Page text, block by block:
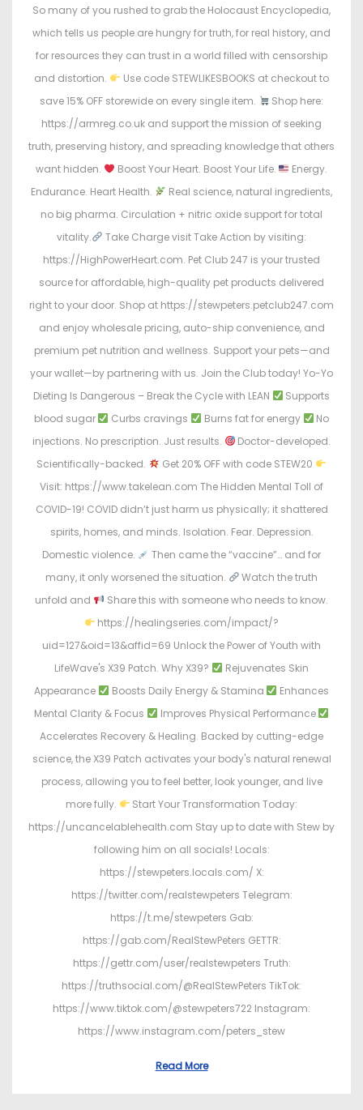
So many of you rushed to grab the Holocaust Encyclopedia,
which tells us people are hungry for truth, for real history, and
for resources they can trust in a world filled with censorship
and distortion.
Use code STEWLIKESBOOKS at checkout to
save 15% OFF storewide on every single item.
Shop here:
https://armreg.co.uk and support the mission of seeking
truth, preserving history, and spreading knowledge that others
want hidden.
Boost Your Heart. Boost Your Life.
Energy.
Endurance. Heart Health.
Real science, natural ingredients,
no big pharma. Circulation + nitric oxide support for total
vitality.
Take Charge visit Take Action by visiting:
https://HighPowerHeart.com. Pet Club 247 is your trusted
source for affordable, high-quality pet products delivered
right to your door. Shop at https://stewpeters.petclub247.com
and enjoy wholesale pricing, auto-ship convenience, and
premium pet nutrition and wellness. Support your pets—and
your wallet—by partnering with us. Join the Club today! Yo-Yo
Dieting Is Dangerous – Break the Cycle with LEAN
Supports
blood sugar
Curbs cravings Burns fat for energy
No
injections. No prescription. Just results.
Doctor-developed.
Scientifically-backed.
Get 20% OFF with code STEW20
Visit: https://www.takelean.com The Hidden Mental Toll of
COVID-19! COVID didn’t just harm us physically; it shattered
spirits, homes, and minds. Isolation. Fear. Depression.
Domestic violence.
Then came the “vaccine”… and for
many, it only worsened the situation.
Watch the truth
unfold and
Share this with someone who needs to know.
https://healingseries.com/impact/?
uid=127&oid=13&affid=69 Unlock the Power of Youth with
LifeWave's X39 Patch. Why X39?
Rejuvenates Skin
Appearance
Boosts Daily Energy & Stamina
Enhances
Mental Clarity & Focus
Improves Physical Performance
Accelerates Recovery & Healing. Backed by cutting-edge
science, the X39 Patch activates your body's natural renewal
process, allowing you to feel better, look younger, and live
more fully.
Start Your Transformation Today:
https://uncancelablehealth.com Stay up to date with Stew by
following him on all socials! Locals:
https://stewpeters.locals.com/ X:
https://twitter.com/realstewpeters Telegram:
https://t.me/stewpeters Gab:
https://gab.com/RealStewPeters GETTR:
https://gettr.com/user/realstewpeters Truth:
https://truthsocial.com/@RealStewPeters TikTok:
https://www.tiktok.com/@stewpeters722 Instagram:
https://www.instagram.com/peters_stew
Read More